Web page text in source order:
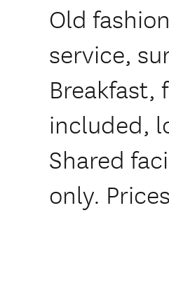
Old
service,
Breakfast,
included,
Shared
only.